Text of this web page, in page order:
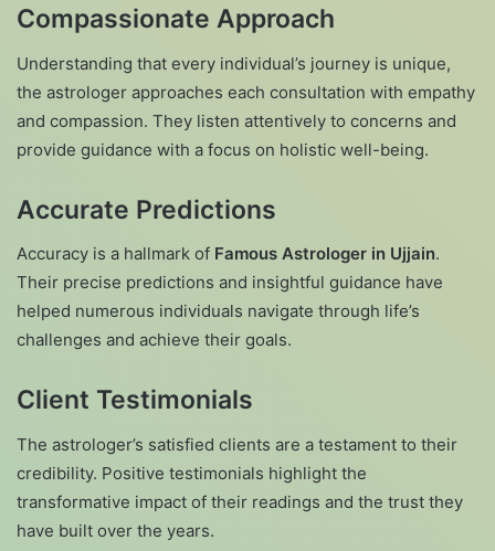
Compassionate Approach
Understanding that every individual’s journey is unique,
the astrologer approaches each consultation with empathy
and compassion. They listen attentively to concerns and
provide guidance with a focus on holistic well-being.
Accurate Predictions
Accuracy is a hallmark of Famous Astrologer in Ujjain.
Their precise predictions and insightful guidance have
helped numerous individuals navigate through life’s
challenges and achieve their goals.
Client Testimonials
The astrologer’s satisfied clients are a testament to their
credibility. Positive testimonials highlight the
transformative impact of their readings and the trust they
have built over the years.